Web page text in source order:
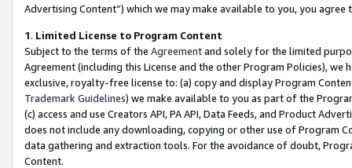
Advertising Content”) which we may make available to you, you agree
1. Limited License to Program Content
Subject to the terms of the Agreementand solely for the limited
Agreement (including this License and the other Program Policies),
exclusive, royalty-free license to: (a) copy and display Program
Trademark Guidelines) we make available to you as part of the
(c) access and use Creators API, PA API, Data Feeds, and Product
does not include any downloading, copying or other use of Program
data gathering and extraction tools. For the avoidance of doubt,
Content.